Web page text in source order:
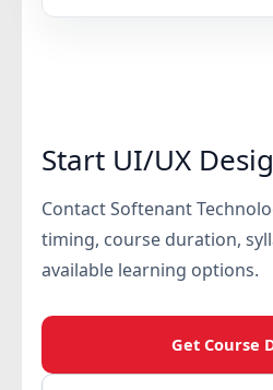
Start UI/UX
Contact Softenant
timing, course duration,
available learning options.
Get Course